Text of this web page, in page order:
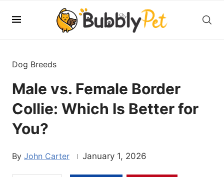
Dog Breeds
Male vs. Female Border
Collie: Which Is Better for
You?
John Carter January 1, 2026